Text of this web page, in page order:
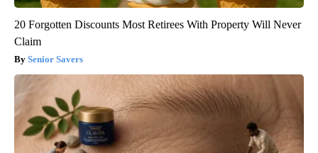
20 Forgotten Discounts Most Retirees With Property Will Never
Claim
Senior Savers